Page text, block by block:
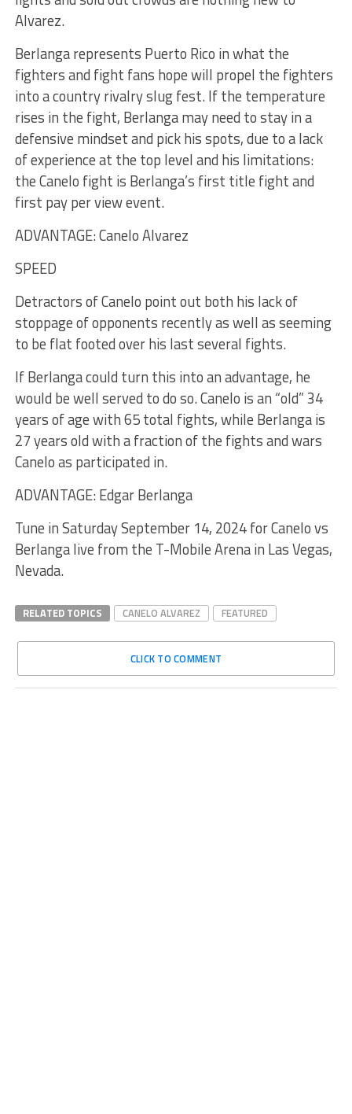
Alvarez.
Berlanga represents Puerto Rico in what the
fighters and fight fans hope will propel the fighters
into a country rivalry slug fest. If the temperature
rises in the fight, Berlanga may need to stay in a
defensive mindset and pick his spots, due to a lack
of experience at the top level and his limitations:
the Canelo fight is Berlanga’s first title fight and
first pay per view event.
ADVANTAGE: Canelo Alvarez
SPEED
Detractors of Canelo point out both his lack of
stoppage of opponents recently as well as seeming
to be flat footed over his last several fights.
If Berlanga could turn this into an advantage, he
would be well served to do so. Canelo is an “old” 34
years of age with 65 total fights, while Berlanga is
27 years old with a fraction of the fights and wars
Canelo as participated in.
ADVANTAGE: Edgar Berlanga
Tune in Saturday September 14, 2024 for Canelo vs
Berlanga live from the T-Mobile Arena in Las Vegas,
Nevada.
RELATED TOPICS CANELO ALVAREZ FEATURED
CLICK TO COMMENT